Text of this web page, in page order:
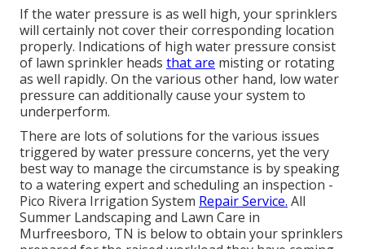
If the water pressure is as well high, your sprinklers
will certainly not cover their corresponding location
properly. Indications of high water pressure consist
of lawn sprinkler heads that are misting or rotating
as well rapidly. On the various other hand, low water
pressure can additionally cause your system to
underperform.
There are lots of solutions for the various issues
triggered by water pressure concerns, yet the very
best way to manage the circumstance is by speaking
to a watering expert and scheduling an inspection -
Pico Rivera Irrigation System Repair Service. All
Summer Landscaping and Lawn Care in
Murfreesboro, TN is below to obtain your sprinklers